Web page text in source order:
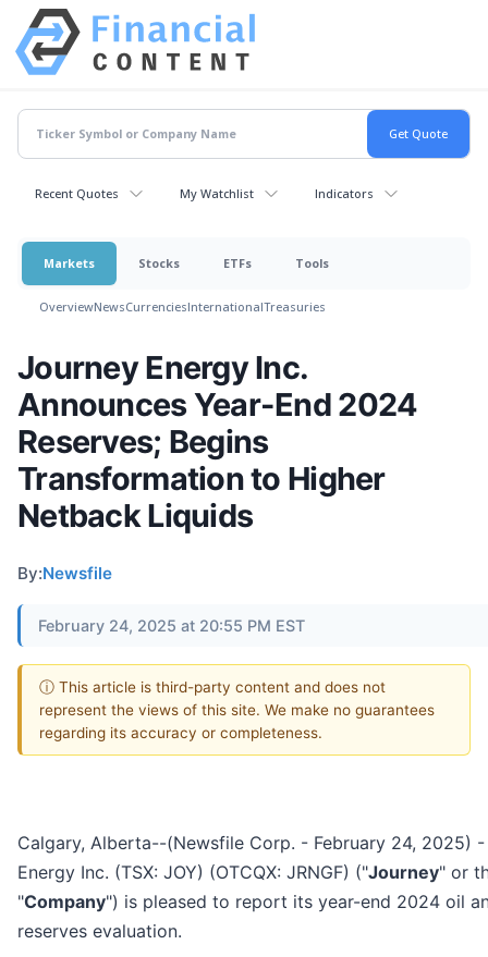
Recent Quotes My Watchlist Indicators
Markets Stocks ETFs Tools
OverviewNewsCurrenciesInternationalTreasuries
Journey Energy Inc.
Announces Year-End 2024
Reserves; Begins
Transformation to Higher
Netback Liquids
By:Newsfile
February 24, 2025 at 20:55 PM EST
ⓘ This article is third-party content and does not
represent the views of this site. We make no guarantees
regarding its accuracy or completeness.
Calgary, Alberta--(Newsfile Corp. - February 24, 2025)
Energy Inc. (TSX: JOY) (OTCQX: JRNGF) ("Journey" or
"Company") is pleased to report its year-end 2024 oil
reserves evaluation.